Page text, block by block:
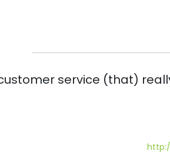
service (that)